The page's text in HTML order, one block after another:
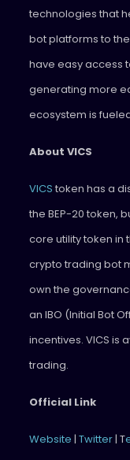
technologies that
bot platforms to
have easy access
generating more
ecosystem is
About VICS
VICS token has a
the BEP-20 token,
core utility token in
crypto trading bot
own the
an IBO (Initial Bot
incentives. VICS is
trading.
Official Link
Website | Twitter| T